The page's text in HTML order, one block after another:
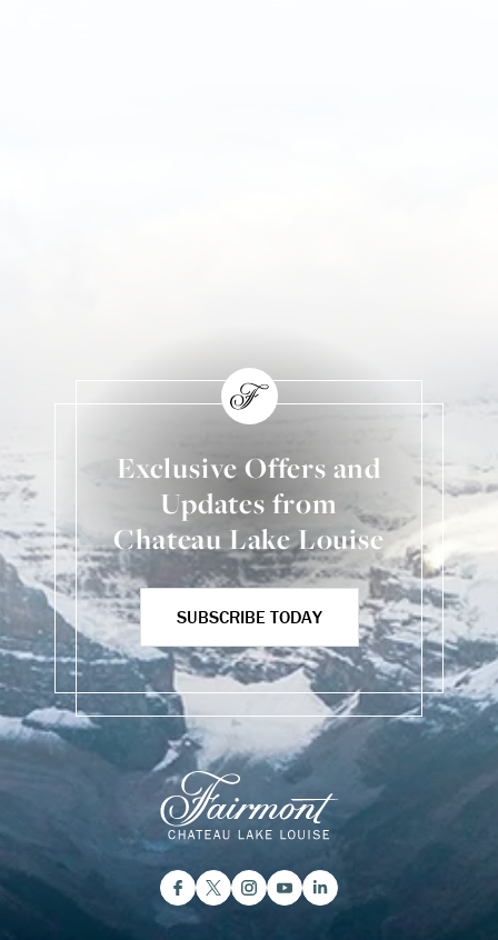
Exclusive Offers and
Updates from
Chateau Lake Louise
SUBSCRIBE TODAY